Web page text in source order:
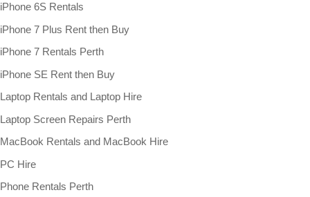
iPhone 6S Rentals
iPhone 7 Plus Rent then Buy
iPhone 7 Rentals Perth
iPhone SE Rent then Buy
Laptop Rentals and Laptop Hire
Laptop Screen Repairs Perth
MacBook Rentals and MacBook Hire
PC Hire
Phone Rentals Perth